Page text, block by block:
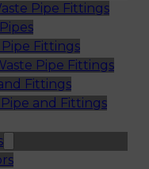
Pipe Fittings
Fittings
Pipe Fittings
Fittings
and Fittings